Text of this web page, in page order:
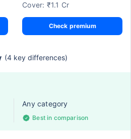
Cover: ₹1.1 Cr
Check premium
(4 key differences)
Any category
Best in comparison